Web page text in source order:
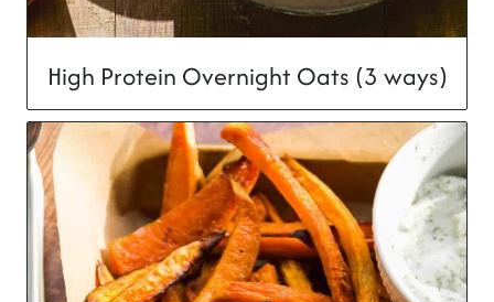
High Protein Overnight Oats (3 ways)